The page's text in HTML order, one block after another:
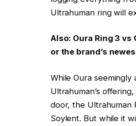
Ultrahuman ring will
Also: Oura Ring 3
or the brand’s
While Oura
Ultrahuman’s
door, the Ultrahuman
Soylent. But while it